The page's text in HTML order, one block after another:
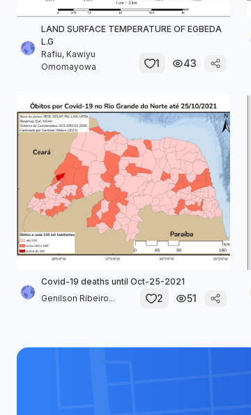
LAND SURFACE TEMPERATURE OF EGBEDA
L.G
Rafiu, Kawiyu
Omomayowa
1 43
Covid-19 deaths until Oct-25-2021
Genilson Ribeiro...
2 51